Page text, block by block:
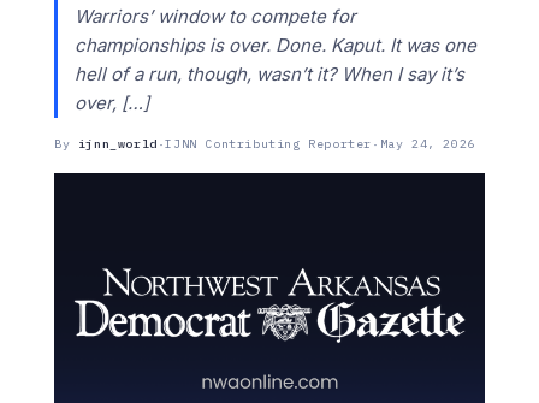
Warriors’ window to compete for
championships is over. Done. Kaput. It was one
hell of a run, though, wasn’t it? When I say it’s
over, […]
By ijnn_world ·IJNN Contributing Reporter · May 24, 2026